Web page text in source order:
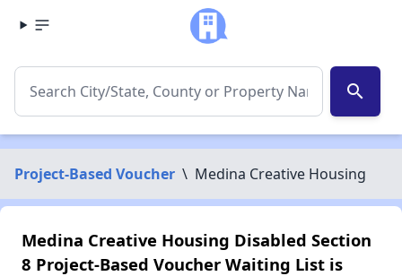
search
Project-Based Voucher \ Medina Creative Housing
Medina Creative Housing Disabled Section
8 Project-Based Voucher Waiting List is